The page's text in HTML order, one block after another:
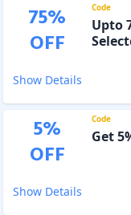
75%
OFF
Code
Upto
Show Details
5%
OFF
Code
Get
Show Details